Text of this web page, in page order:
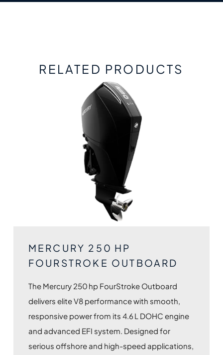
RELATED PRODUCTS
MERCURY 250 HP
FOURSTROKE OUTBOARD
The Mercury 250 hp FourStroke Outboard
delivers elite V8 performance with smooth,
responsive power from its 4.6 L DOHC engine
and advanced EFI system. Designed for
serious offshore and high-speed applications,